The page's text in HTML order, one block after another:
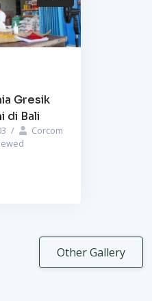
Gresik
di Bali
/
Corcom
Other Gallery